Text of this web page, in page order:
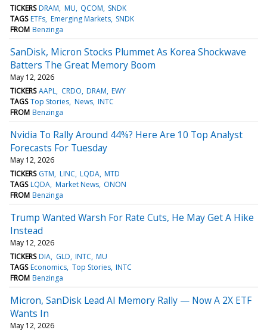
TICKERS DRAM MU QCOM SNDK
TAGS ETFs Emerging Markets SNDK
FROM Benzinga
SanDisk, Micron Stocks Plummet As Korea Shockwave
Batters The Great Memory Boom
May 12, 2026
TICKERS AAPL CRDO DRAM EWY
TAGS Top Stories News INTC
FROM Benzinga
Nvidia To Rally Around 44%? Here Are 10 Top Analyst
Forecasts For Tuesday
May 12, 2026
TICKERS GTM LINC LQDA MTD
TAGS LQDA Market News ONON
FROM Benzinga
Trump Wanted Warsh For Rate Cuts, He May Get A Hike
Instead
May 12, 2026
TICKERS DIA GLD INTC MU
TAGS Economics Top Stories INTC
FROM Benzinga
Micron, SanDisk Lead AI Memory Rally — Now A 2X ETF
Wants In
May 12, 2026